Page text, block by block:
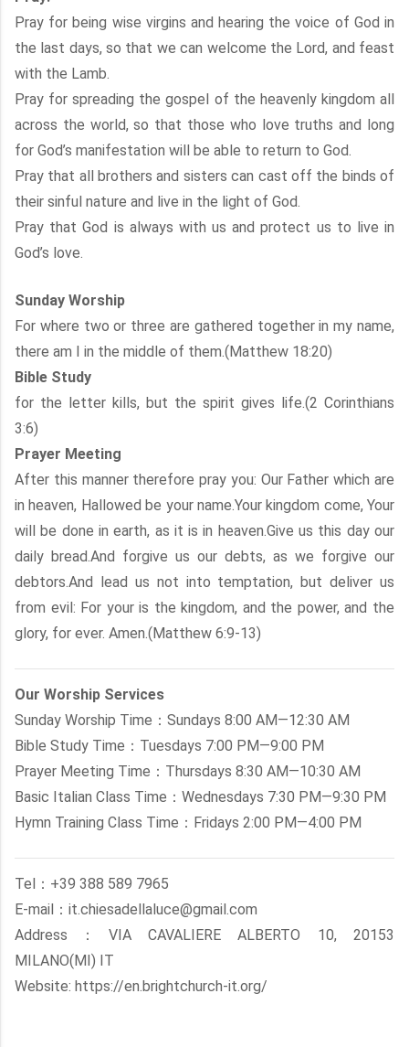
Pray for being wise virgins and hearing the voice of God in
the last days, so that we can welcome the Lord, and feast
with the Lamb.
Pray for spreading the gospel of the heavenly kingdom all
across the world, so that those who love truths and long
for God’s manifestation will be able to return to God.
Pray that all brothers and sisters can cast off the binds of
their sinful nature and live in the light of God.
Pray that God is always with us and protect us to live in
God’s love.
Sunday Worship
For where two or three are gathered together in my name,
there am I in the middle of them.(Matthew 18:20)
Bible Study
for the letter kills, but the spirit gives life.(2 Corinthians
3:6)
Prayer Meeting
After this manner therefore pray you: Our Father which are
in heaven, Hallowed be your name.Your kingdom come, Your
will be done in earth, as it is in heaven.Give us this day our
daily bread.And forgive us our debts, as we forgive our
debtors.And lead us not into temptation, but deliver us
from evil: For your is the kingdom, and the power, and the
glory, for ever. Amen.(Matthew 6:9-13)
Our Worship Services
Sunday Worship Time：Sundays 8:00 AM—12:30 AM
Bible Study Time：Tuesdays 7:00 PM—9:00 PM
Prayer Meeting Time：Thursdays 8:30 AM—10:30 AM
Basic Italian Class Time：Wednesdays 7:30 PM—9:30 PM
Hymn Training Class Time：Fridays 2:00 PM—4:00 PM
Tel：+39 388 589 7965
E-mail：it.chiesadellaluce@gmail.com
Address：VIA CAVALIERE ALBERTO 10, 20153
MILANO(MI) IT
Website: https://en.brightchurch-it.org/